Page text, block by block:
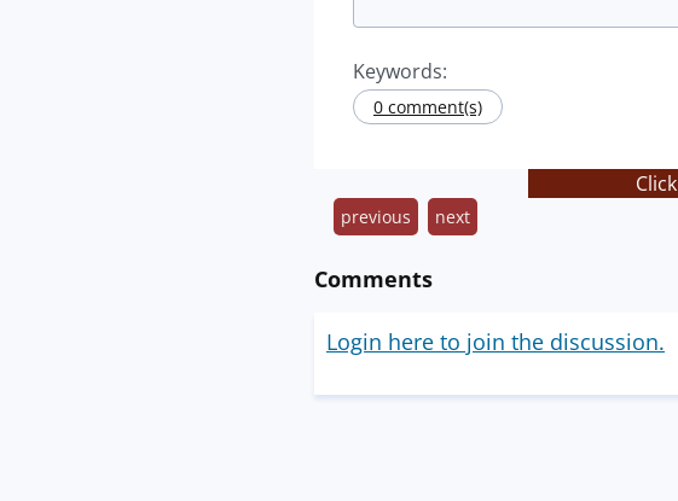
Keywords:
0 comment(s)
Click
previous next
Comments
Login here to join the discussion.